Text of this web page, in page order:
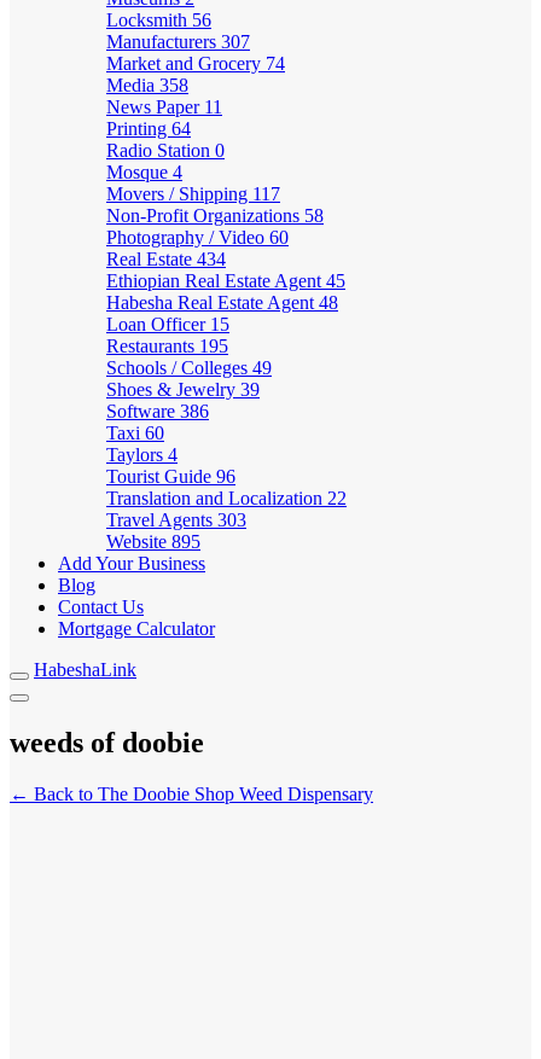
Locksmith 56
Manufacturers 307
Market and Grocery 74
Media 358
News Paper 11
Printing 64
Radio Station 0
Mosque 4
Movers / Shipping 117
Non-Profit Organizations 58
Photography / Video 60
Real Estate 434
Ethiopian Real Estate Agent 45
Habesha Real Estate Agent 48
Loan Officer 15
Restaurants 195
Schools / Colleges 49
Shoes & Jewelry 39
Software 386
Taxi 60
Taylors 4
Tourist Guide 96
Translation and Localization 22
Travel Agents 303
Website 895
Add Your Business
Blog
Contact Us
Mortgage Calculator
HabeshaLink
weeds of doobie
← Back to The Doobie Shop Weed Dispensary